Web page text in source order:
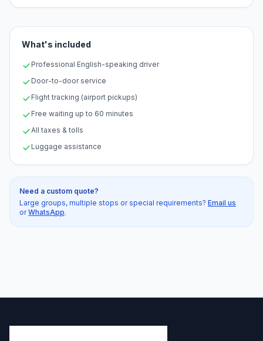
What's included
Professional English-speaking driver
Door-to-door service
Flight tracking (airport pickups)
Free waiting up to 60 minutes
All taxes & tolls
Luggage assistance
Need a custom quote?
Large groups, multiple stops or special requirements? Email us
orWhatsApp.